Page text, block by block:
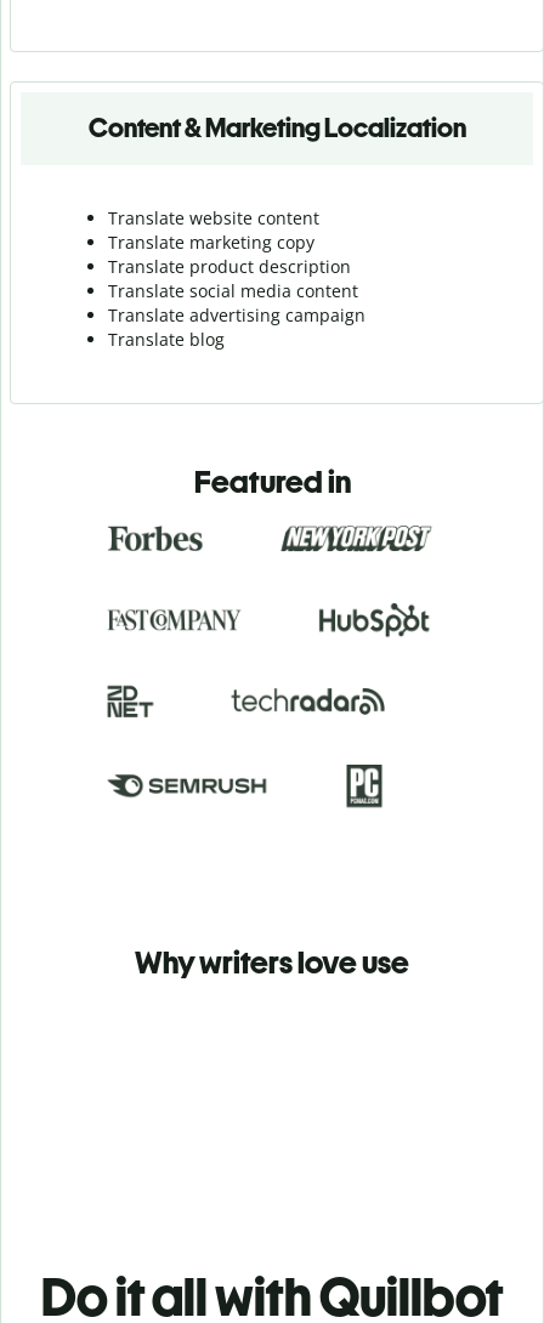
Content & Marketing Localization
Translate website content
Translate marketing copy
Translate product description
Translate social media content
Translate advertising campaign
Translate blog
Featured in
Why writers love use
Do it all with Quillbot